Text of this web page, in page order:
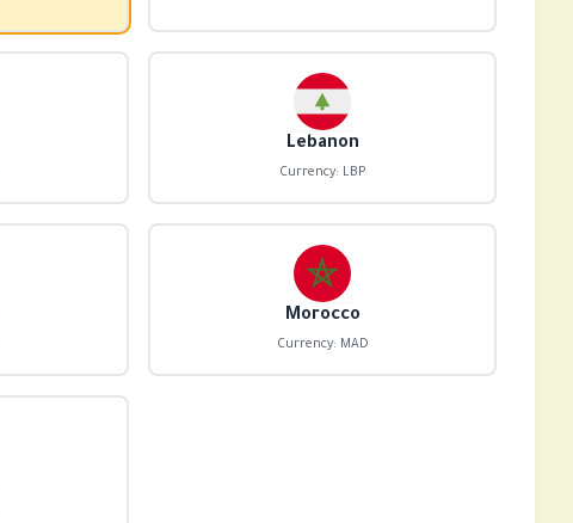
Lebanon
Currency: LBP
Morocco
Currency: MAD